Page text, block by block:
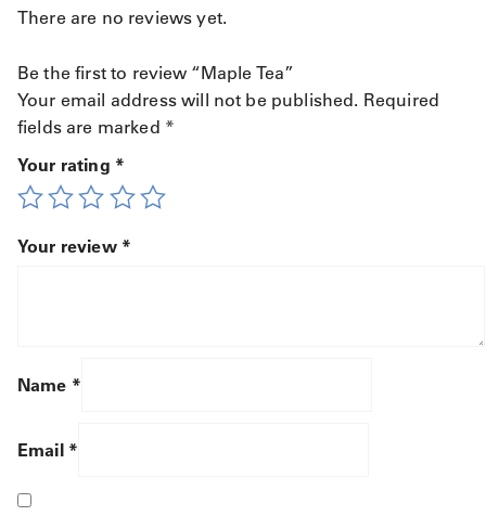
There are no reviews yet.
Be the first to review “Maple Tea”
Your email address will not be published. Required
fields are marked *
Your rating *
Your review *
Name *
Email *